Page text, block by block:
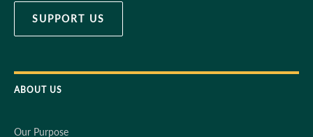
SUPPORT US
ABOUT US
Our Purpose